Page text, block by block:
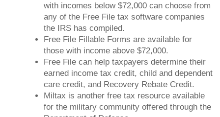
with incomes below $72,000 can choose from
any of the Free File tax software companies
the IRS has compiled.
Free File Fillable Forms are available for
those with income above $72,000.
Free File can help taxpayers determine their
earned income tax credit, child and dependent
care credit, and Recovery Rebate Credit.
Miltax is another free tax resource available
for the military community offered through the